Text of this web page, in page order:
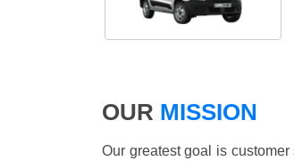
OUR MISSION
Our greatest goal is